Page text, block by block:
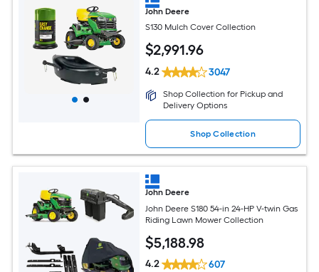
John Deere
S130 Mulch Cover Collection
$2,991.96
4.2 3047
Shop Collection for Pickup and
Delivery Options
Shop Collection
John Deere
John Deere S180 54-in 24-HP V-twin Gas
Riding Lawn Mower Collection
$5,188.98
4.2 607